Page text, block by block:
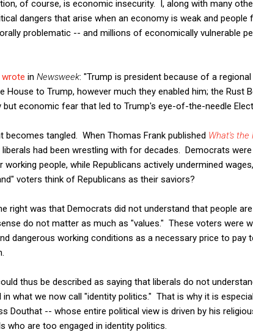
of course, is economic insecurity. I, along with many
dangers that arise when an economy is weak and people
problematic -- and millions of economically vulnerable
in Newsweek: "Trump is president because of a regional
House to Trump, however much they enabled him; the Rust
economic fear that led to Trump's eye-of-the-needle
becomes tangled. When Thomas Frank published What's the
had been wrestling with for decades. Democrats
people, while Republicans actively undermined
voters think of Republicans as their saviors?
right was that Democrats did not understand that people
do not matter as much as "values." These voters were
dangerous working conditions as a necessary price to pay
thus be described as saying that liberals do not
in what we now call "identity politics." That is why it is
Douthat -- whose entire political view is driven by his
who are too engaged in identity politics.